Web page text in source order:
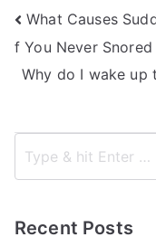
Post
What Causes
f You Never Snored
Why do I wake up
Recent Posts